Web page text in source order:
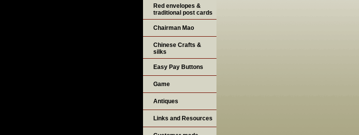
Red envelopes &
traditional post cards
Chairman Mao
Chinese Crafts &
silks
Easy Pay Buttons
Game
Antiques
Links and Resources